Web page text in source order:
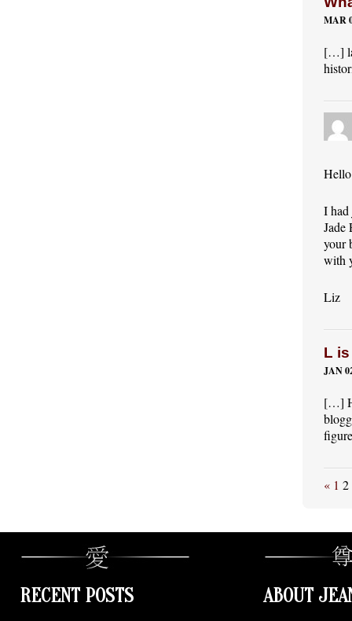
MAR
[…]
I had
Jade
your
with
Liz
L
JAN
[…]
« 1 2
RECENT POSTS ABOUT